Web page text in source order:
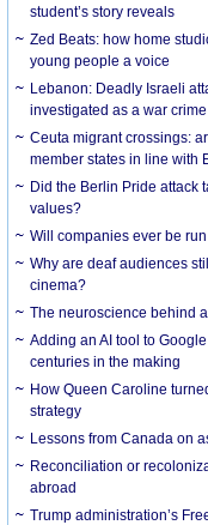
student’s story reveals
Zed Beats: how home
young people a voice
Lebanon: Deadly Israeli
investigated as a war crime
Ceuta migrant crossings:
member states in line with
Did the Berlin Pride attack
values?
Will companies ever be
Why are deaf audiences
cinema?
The neuroscience behind a
Adding an AI tool to
centuries in the making
How Queen Caroline
strategy
Lessons from Canada on
Reconciliation or
abroad
Trump administration’s